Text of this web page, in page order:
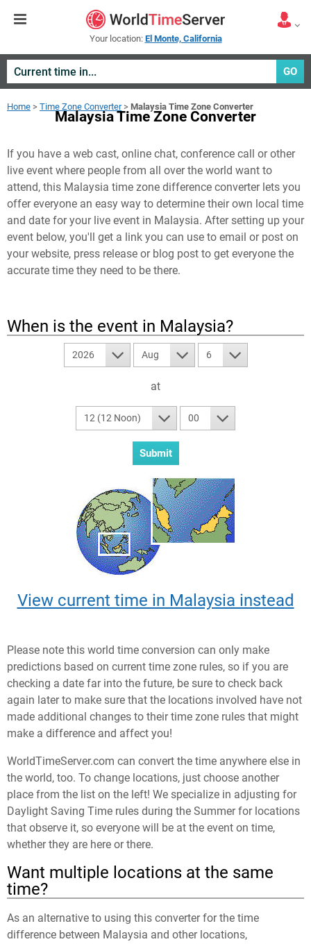
Your location: El Monte, California
GO
Home > Time Zone Converter> Malaysia Time Zone Converter
Malaysia Time Zone Converter
If you have a web cast, online chat, conference call or other
live event where people from all over the world want to
attend, this Malaysia time zone difference converter lets you
offer everyone an easy way to determine their own local time
and date for your live event in Malaysia. After setting up your
event below, you'll get a link you can use to email or post on
your website, press release or blog post to get everyone the
accurate time they need to be there.
When is the event in Malaysia?
2026 Aug 6
at
12 (12 Noon) 00
View current time in Malaysia instead
Please note this world time conversion can only make
predictions based on current time zone rules, so if you are
checking a date far into the future, be sure to check back
again later to make sure that the locations involved have not
made additional changes to their time zone rules that might
make a difference and affect you!
WorldTimeServer.com can convert the time anywhere else in
the world, too. To change locations, just choose another
place from the list on the left! We specialize in adjusting for
Daylight Saving Time rules during the Summer for locations
that observe it, so everyone will be at the event on time,
whether they are here or there.
Want multiple locations at the same
time?
As an alternative to using this converter for the time
difference between Malaysia and other locations,